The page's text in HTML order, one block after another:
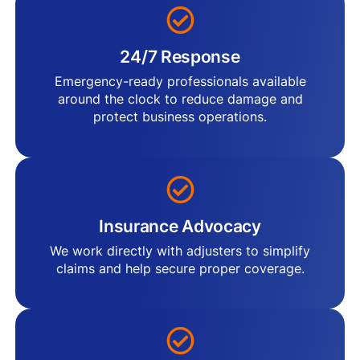
24/7 Response
Emergency-ready professionals available
around the clock to reduce damage and
protect business operations.
Insurance Advocacy
We work directly with adjusters to simplify
claims and help secure proper coverage.